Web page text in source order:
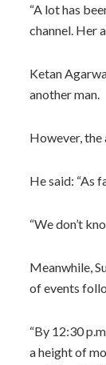
“A lot has
channel. Her
Ketan
another man.
However, the
He said: “As
“We don’t
Meanwhile,
of events
“By 12:30
a height of